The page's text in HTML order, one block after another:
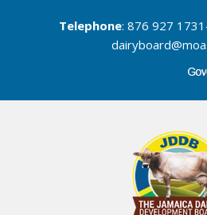
Telephone: 876 927